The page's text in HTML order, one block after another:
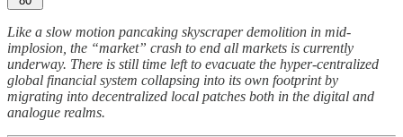
Like a slow motion pancaking skyscraper demolition in mid-
implosion, the “market” crash to end all markets is currently
underway. There is still time left to evacuate the hyper-centralized
global financial system collapsing into its own footprint by
migrating into decentralized local patches both in the digital and
analogue realms.